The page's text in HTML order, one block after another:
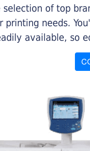
of top
needs.
available, so